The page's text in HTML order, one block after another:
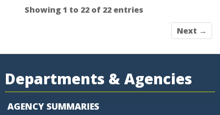
Showing 1 to 22 of 22 entries
Next →
Departments & Agencies
AGENCY SUMMARIES